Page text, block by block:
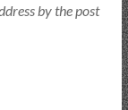
by the post